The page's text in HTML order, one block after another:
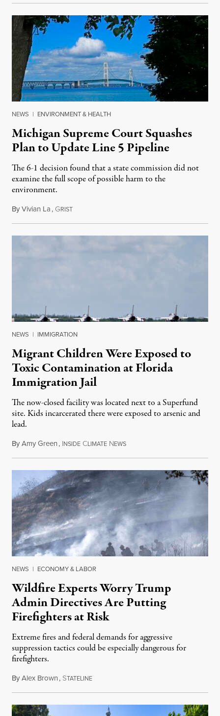
NEWS | ENVIRONMENT & HEALTH
Michigan Supreme Court Squashes
Plan to Update Line 5 Pipeline
The 6-1 decision found that a state commission did not
examine the full scope of possible harm to the
environment.
ByVivian La, GRISTAugust 5, 2026
NEWS | IMMIGRATION
Migrant Children Were Exposed to
Toxic Contamination at Florida
Immigration Jail
The now-closed facility was located next to a Superfund
site. Kids incarcerated there were exposed to arsenic and
lead.
ByAmy Green, INSIDE CLIMATE NEWSAugust 4, 2026
NEWS | ECONOMY & LABOR
Wildfire Experts Worry Trump
Admin Directives Are Putting
Firefighters at Risk
Extreme fires and federal demands for aggressive
suppression tactics could be especially dangerous for
firefighters.
ByAlex Brown, STATELINEAugust 4, 2026